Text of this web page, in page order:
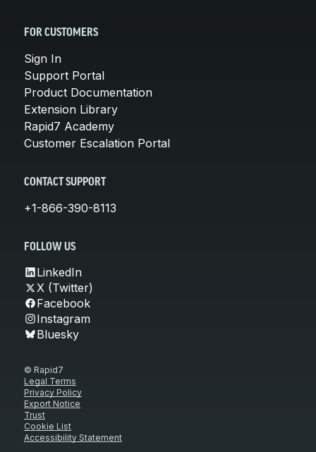
FOR CUSTOMERS
Sign In
Support Portal
Product Documentation
Extension Library
Rapid7 Academy
Customer Escalation Portal
CONTACT SUPPORT
+1-866-390-8113
FOLLOW US
LinkedIn
X (Twitter)
Facebook
Instagram
Bluesky
© Rapid7
Legal Terms
Privacy Policy
Export Notice
Trust
Cookie List
Accessibility Statement